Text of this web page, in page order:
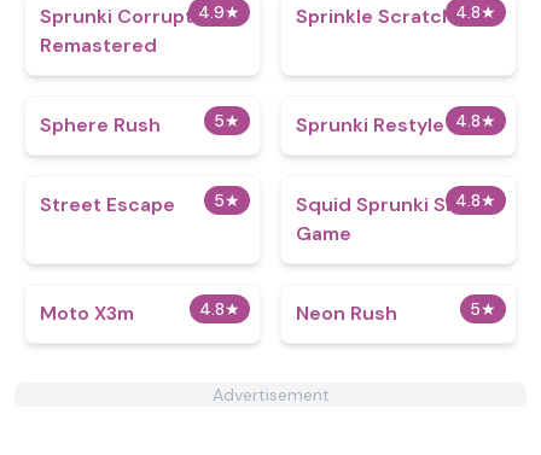
4.9★
Sprunki Corruptbox
Remastered
4.8★
Sprinkle Scratch Port
5★
Sphere Rush 4.8★
Sprunki Restyle
5★
Street Escape 4.8★
Squid Sprunki Slither
Game
4.8★
Moto X3m 5★
Neon Rush
Advertisement